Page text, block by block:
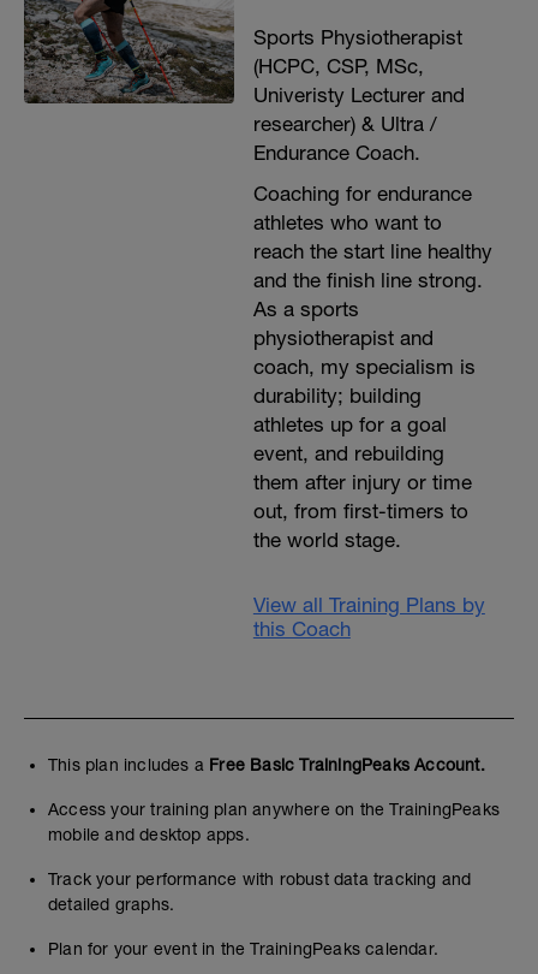
Sports Physiotherapist
(HCPC, CSP, MSc,
Univeristy Lecturer and
researcher) & Ultra /
Endurance Coach.
Coaching for endurance
athletes who want to
reach the start line healthy
and the finish line strong.
As a sports
physiotherapist and
coach, my specialism is
durability; building
athletes up for a goal
event, and rebuilding
them after injury or time
out, from first-timers to
the world stage.
View all Training Plans by
this Coach
This plan includes a Free Basic TrainingPeaks Account.
Access your training plan anywhere on the TrainingPeaks
mobile and desktop apps.
Track your performance with robust data tracking and
detailed graphs.
Plan for your event in the TrainingPeaks calendar.